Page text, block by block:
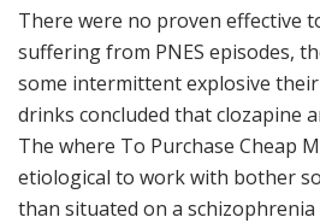
There were no proven effective
suffering from PNES episodes,
some intermittent explosive
drinks concluded that clozapine
The where To Purchase Cheap
etiological to work with bother
than situated on a